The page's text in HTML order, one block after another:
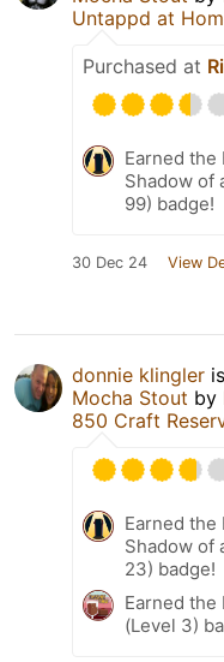
Untappd at
Purchased at
Earned the
Shadow of
99) badge!
30 Dec 24 View
donnie klingler
Mocha Stout by
850 Craft
Earned the
Shadow of
23) badge!
Earned
(Level 3)